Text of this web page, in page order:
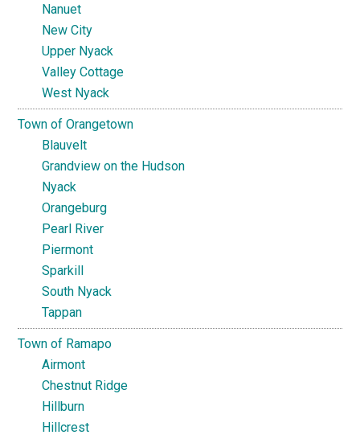
Nanuet
New City
Upper Nyack
Valley Cottage
West Nyack
Town of Orangetown
Blauvelt
Grandview on the Hudson
Nyack
Orangeburg
Pearl River
Piermont
Sparkill
South Nyack
Tappan
Town of Ramapo
Airmont
Chestnut Ridge
Hillburn
Hillcrest